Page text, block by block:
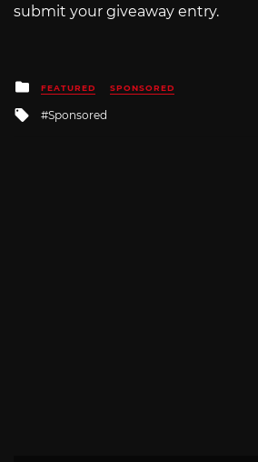
submit your giveaway entry.
Posted
in
FEATURED SPONSORED
Tagged
with
Sponsored